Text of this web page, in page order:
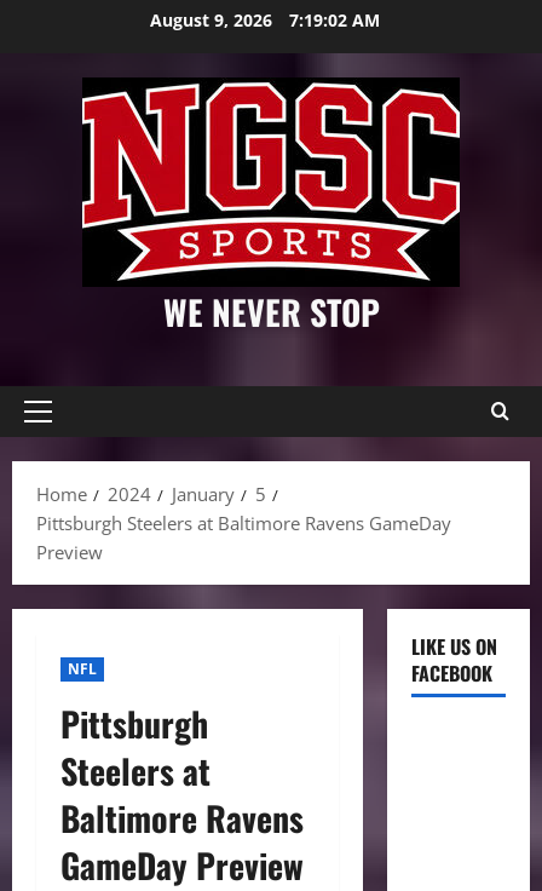
August 9, 2026 7:19:03 AM
WE NEVER STOP
Primary
Home
2024 January
5
Pittsburgh Steelers at Baltimore Ravens GameDay
Preview
NFL
Pittsburgh
Steelers at
Baltimore Ravens
GameDay Preview
LIKE US ON
FACEBOOK